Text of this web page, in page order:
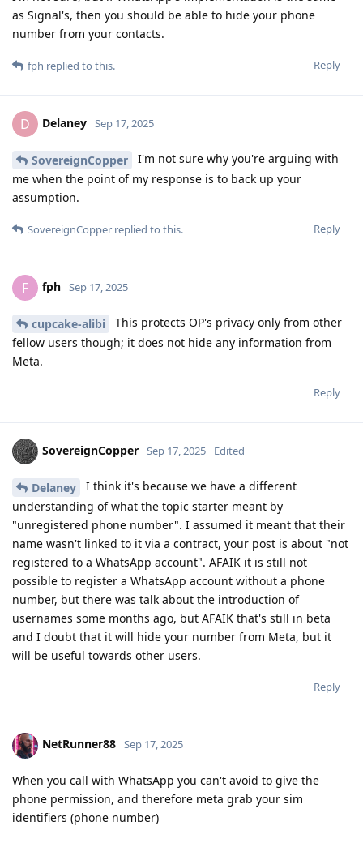
as Signal's, then you should be able to hide your phone
number from your contacts.
Reply
fph replied to this.
D Delaney Sep 17, 2025
SovereignCopper
I'm not sure why you're arguing with
me when the point of my response is to back up your
assumption.
Reply
SovereignCopper replied to this.
F fph Sep 17, 2025
cupcake-alibi
This protects OP's privacy only from other
fellow users though; it does not hide any information from
Meta.
Reply
SovereignCopper Sep 17, 2025 Edited
Delaney
I think it's because we have a different
understanding of what the topic starter meant by
"unregistered phone number". I assumed it meant that their
name wasn't linked to it via a contract, your post is about "not
registered to a WhatsApp account". AFAIK it is still not
possible to register a WhatsApp account without a phone
number, but there was talk about the introduction of
usernames some months ago, but AFAIK that's still in beta
and I doubt that it will hide your number from Meta, but it
will be useful towards other users.
Reply
NetRunner88 Sep 17, 2025
When you call with WhatsApp you can't avoid to give the
phone permission, and therefore meta grab your sim
identifiers (phone number)